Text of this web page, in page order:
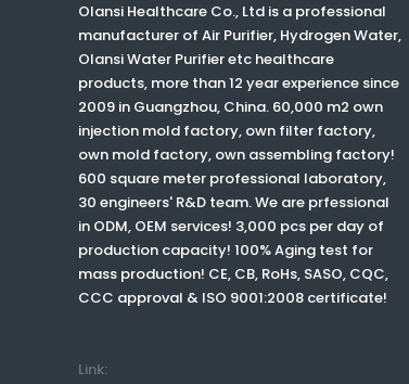
Olansi Healthcare Co., Ltd is a professional
manufacturer of Air Purifier, Hydrogen Water,
Olansi Water Purifieretc healthcare
products, more than 12 year experience since
2009 in Guangzhou, China. 60,000 m2 own
injection mold factory, own filter factory,
own mold factory, own assembling factory!
600 square meter professional laboratory,
30 engineers' R&D team. We are prfessional
in ODM, OEM services! 3,000 pcs per day of
production capacity! 100% Aging test for
mass production! CE, CB, RoHs, SASO, CQC,
CCC approval & ISO 9001:2008 certificate!
Link: